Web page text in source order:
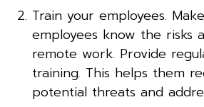
Train your employees.
employees know the risks
remote work. Provide
training. This helps them
potential threats and